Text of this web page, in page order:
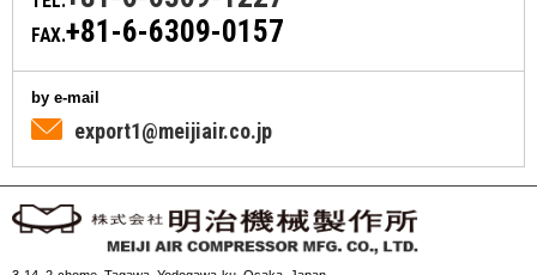
FAX.+81-6-6309-0157
by e-mail
export1@meijiair.co.jp